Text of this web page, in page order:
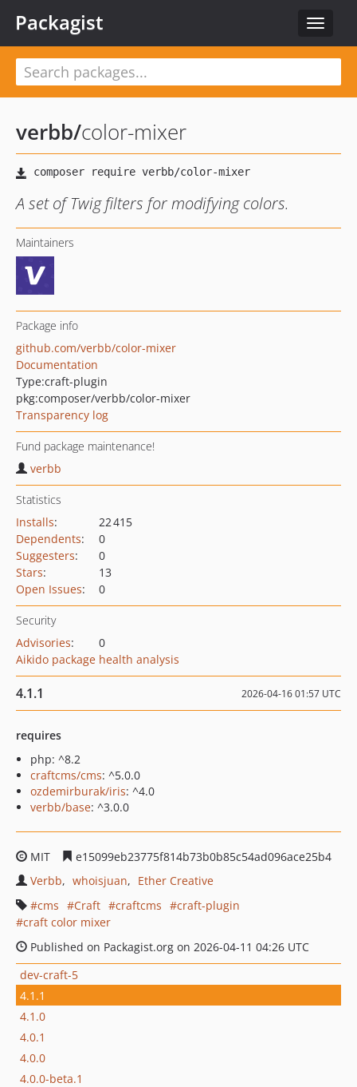
Toggle
Packagist
verbb/color-mixer
A set of Twig filters for modifying colors.
Maintainers
Package info
github.com/verbb/color-mixer
Documentation
Type:craft-plugin
pkg:composer/verbb/color-mixer
Transparency log
Fund package maintenance!
verbb
Statistics
Installs:
22 415
Dependents:
0
Suggesters:
0
Stars:
13
Open Issues: 0
Security
Advisories:
0
Aikido package health analysis
4.1.1 2026-04-16 01:57 UTC
requires
php: ^8.2
craftcms/cms: ^5.0.0
ozdemirburak/iris: ^4.0
verbb/base: ^3.0.0
MIT
e15099eb23775f814b73b0b85c54ad096ace25b4
Verbb
whoisjuan
Ether Creative
cms
Craft craftcms
craft-plugin
craft color mixer
Published on Packagist.org on 2026-04-11 04:26 UTC
dev-craft-5
4.1.1
4.1.0
4.0.1
4.0.0
4.0.0-beta.1